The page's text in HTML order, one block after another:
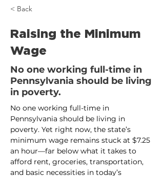
< Back
Raising the Minimum
Wage
No one working full-time in
Pennsylvania should be living
in poverty.
No one working full-time in
Pennsylvania should be living in
poverty. Yet right now, the state’s
minimum wage remains stuck at $7.25
an hour—far below what it takes to
afford rent, groceries, transportation,
and basic necessities in today’s